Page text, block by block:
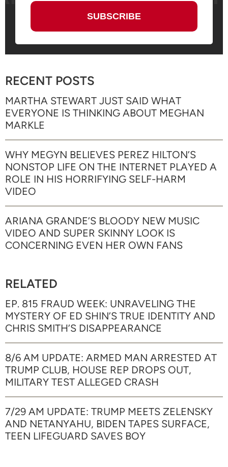
RECENT POSTS
MARTHA STEWART JUST SAID WHAT
EVERYONE IS THINKING ABOUT MEGHAN
MARKLE
WHY MEGYN BELIEVES PEREZ HILTON’S
NONSTOP LIFE ON THE INTERNET PLAYED A
ROLE IN HIS HORRIFYING SELF-HARM
VIDEO
ARIANA GRANDE’S BLOODY NEW MUSIC
VIDEO AND SUPER SKINNY LOOK IS
CONCERNING EVEN HER OWN FANS
RELATED
EP. 815 FRAUD WEEK: UNRAVELING THE
MYSTERY OF ED SHIN’S TRUE IDENTITY AND
CHRIS SMITH’S DISAPPEARANCE
8/6 AM UPDATE: ARMED MAN ARRESTED AT
TRUMP CLUB, HOUSE REP DROPS OUT,
MILITARY TEST ALLEGED CRASH
7/29 AM UPDATE: TRUMP MEETS ZELENSKY
AND NETANYAHU, BIDEN TAPES SURFACE,
TEEN LIFEGUARD SAVES BOY